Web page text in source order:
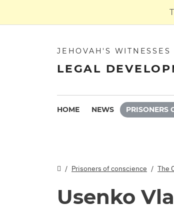
JEHOVAH'S WITNESSES
LEGAL
HOME NEWS PRISONERS
Prisoners of conscience The
Usenko